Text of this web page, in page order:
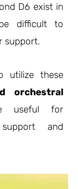
D6 exist in
difficult to
support.
utilize these
orchestral
useful for
and